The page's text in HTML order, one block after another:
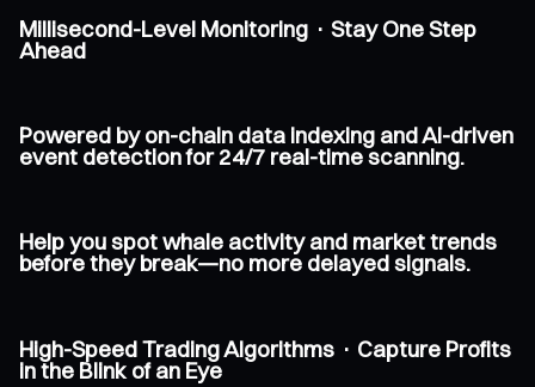
Millisecond-Level Monitoring · Stay One Step
Ahead
Powered by on-chain data indexing and AI-driven
event detection for 24/7 real-time scanning.
Help you spot whale activity and market trends
before they break—no more delayed signals.
High-Speed Trading Algorithms · Capture Profits
in the Blink of an Eye